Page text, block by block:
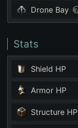
Drone Bay
Stats
Shield HP
Armor HP
Structure HP